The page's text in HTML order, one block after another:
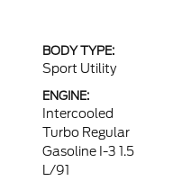
BODY TYPE:
Sport Utility
ENGINE:
Intercooled
Turbo Regular
Gasoline I-3 1.5
L/91